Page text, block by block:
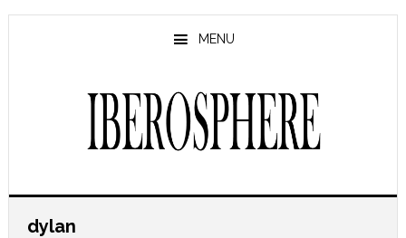
Skip
Skip
MENU
dylan